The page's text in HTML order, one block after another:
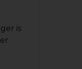
is